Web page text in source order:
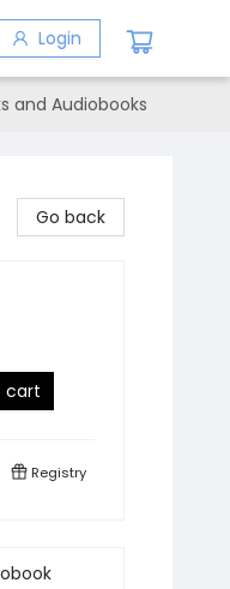
Login
and Audiobooks
Go back
cart
Registry